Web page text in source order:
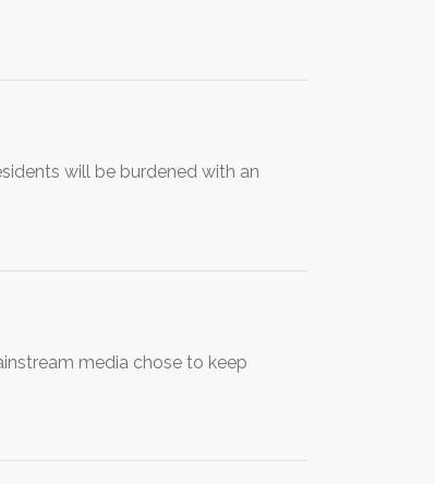
will be burdened with an
media chose to keep